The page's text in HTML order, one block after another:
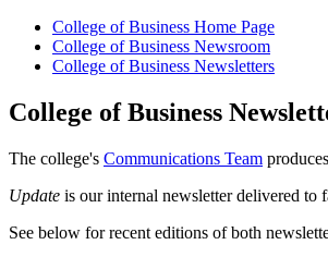
College of Business Home Page
College of Business Newsroom
College of Business Newsletters
College of Business
The college's Communications Team
Update is our internal newsletter delivered to
See below for recent editions of both